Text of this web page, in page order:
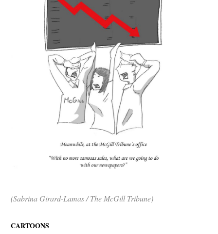
(Sabrina Girard-Lamas / The McGill Tribune)
CARTOONS